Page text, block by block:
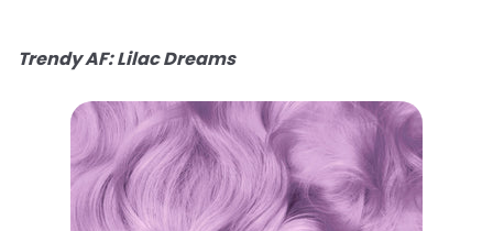
Trendy AF: Lilac Dreams